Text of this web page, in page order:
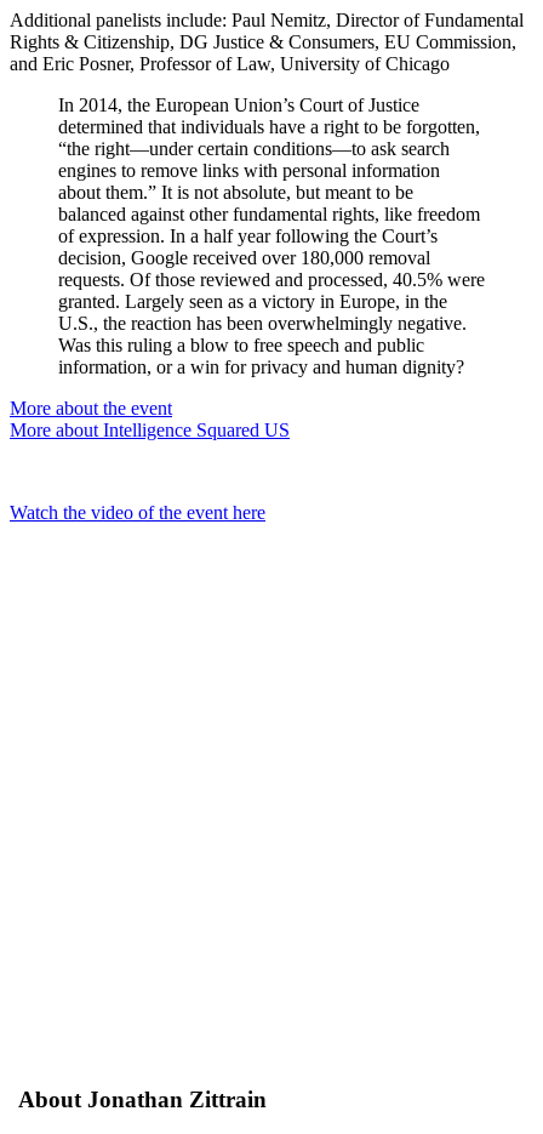
Additional panelists include: Paul Nemitz, Director of Fundamental
Rights & Citizenship, DG Justice & Consumers, EU Commission,
and Eric Posner, Professor of Law, University of Chicago
In 2014, the European Union’s Court of Justice
determined that individuals have a right to be forgotten,
“the right—under certain conditions—to ask search
engines to remove links with personal information
about them.” It is not absolute, but meant to be
balanced against other fundamental rights, like freedom
of expression. In a half year following the Court’s
decision, Google received over 180,000 removal
requests. Of those reviewed and processed, 40.5% were
granted. Largely seen as a victory in Europe, in the
U.S., the reaction has been overwhelmingly negative.
Was this ruling a blow to free speech and public
information, or a win for privacy and human dignity?
More about the event
More about Intelligence Squared US
Watch the video of the event here
About Jonathan Zittrain